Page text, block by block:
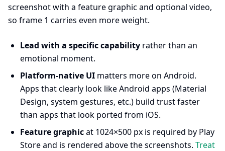
screenshot with a feature graphic and optional video,
so frame 1 carries even more weight.
Lead with a specific capability rather than an
emotional moment.
Platform-native UI matters more on Android.
Apps that clearly look like Android apps (Material
Design, system gestures, etc.) build trust faster
than apps that look ported from iOS.
Feature graphicat 1024×500 px is required by Play
Store and is rendered above the screenshots. Treat